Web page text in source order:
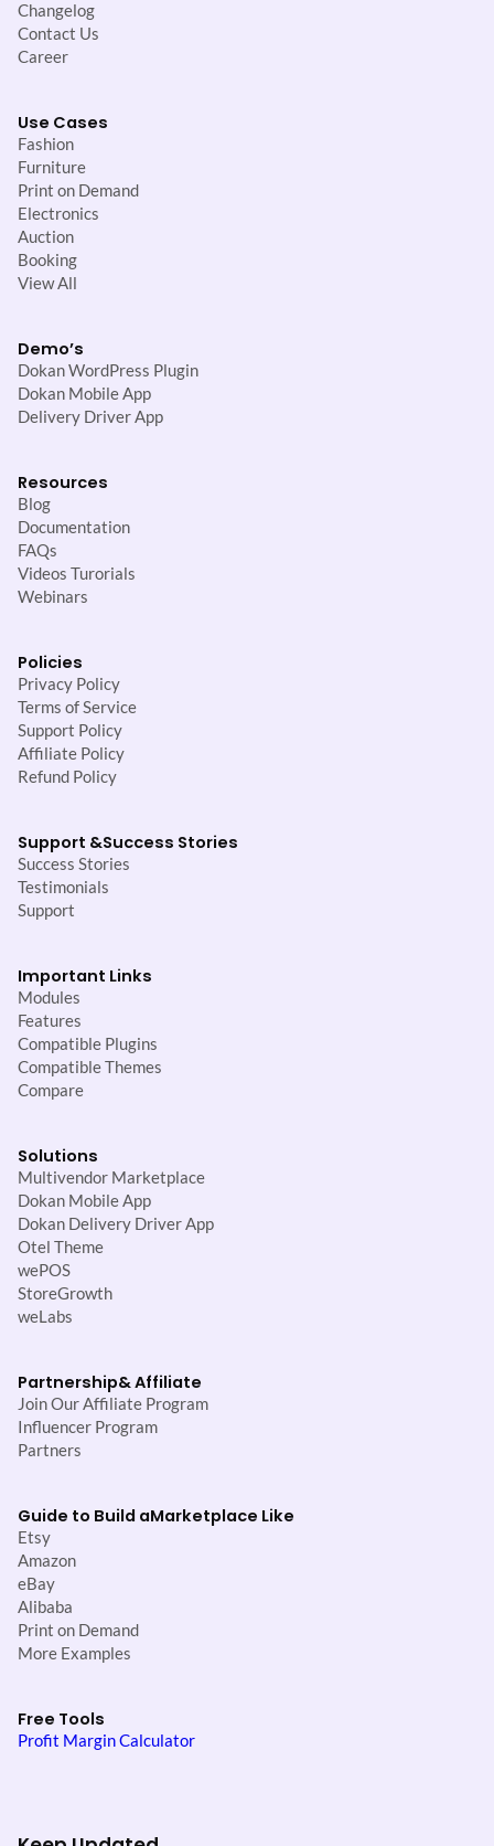
Changelog
Contact Us
Career
Use Cases
Fashion
Furniture
Print on Demand
Electronics
Auction
Booking
View All
Demo’s
Dokan WordPress Plugin
Dokan Mobile App
Delivery Driver App
Resources
Blog
Documentation
FAQs
Videos Turorials
Webinars
Policies
Privacy Policy
Terms of Service
Support Policy
Affiliate Policy
Refund Policy
Support &Success Stories
Success Stories
Testimonials
Support
Important Links
Modules
Features
Compatible Plugins
Compatible Themes
Compare
Solutions
Multivendor Marketplace
Dokan Mobile App
Dokan Delivery Driver App
Otel Theme
wePOS
StoreGrowth
weLabs
Partnership& Affiliate
Join Our Affiliate Program
Influencer Program
Partners
Guide to Build aMarketplace Like
Etsy
Amazon
eBay
Alibaba
Print on Demand
More Examples
Free Tools
Profit Margin Calculator